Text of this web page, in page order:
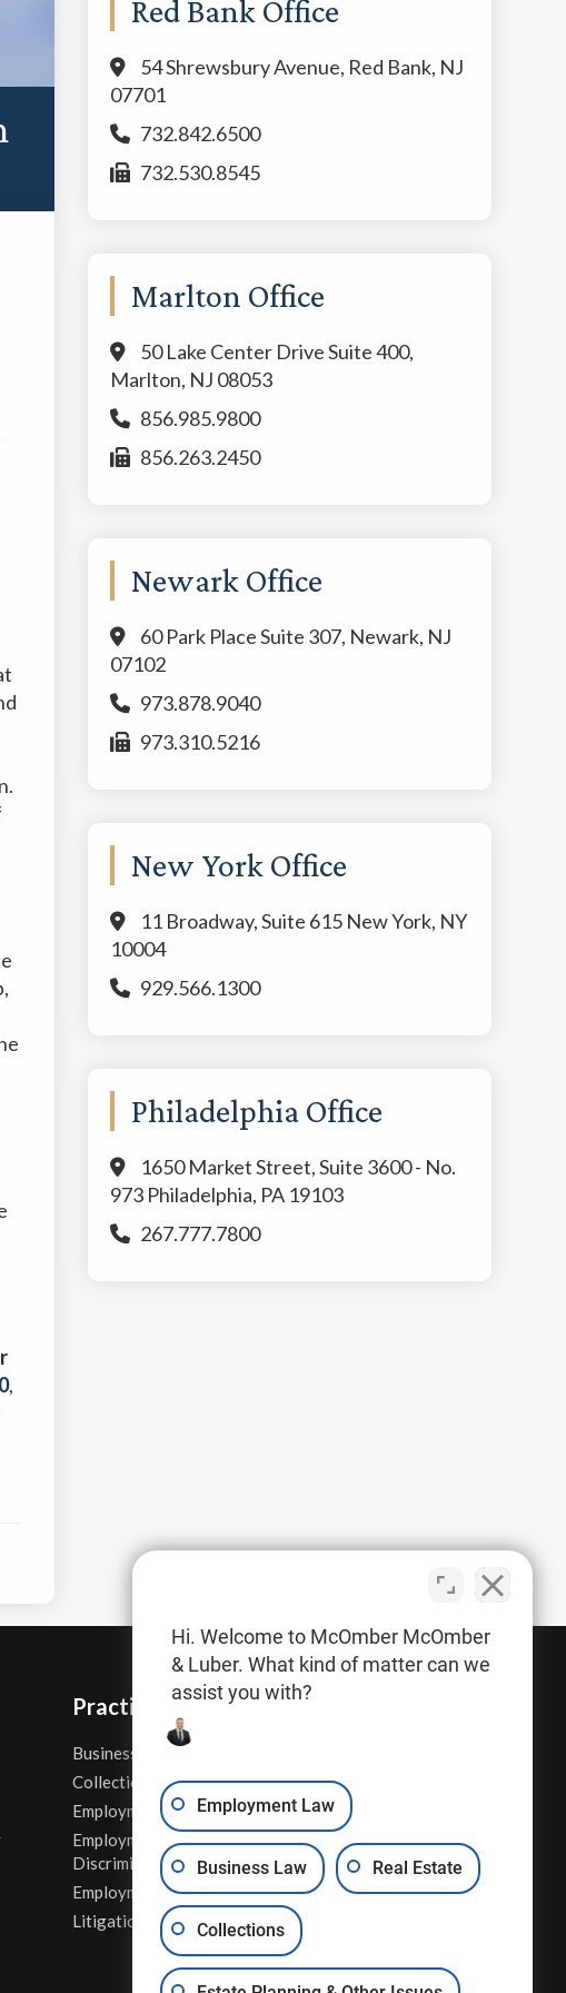
,
Red Bank Office
54 Shrewsbury Avenue, Red Bank, NJ
07701
732.842.6500
732.530.8545
Marlton Office
50 Lake Center Drive Suite 400,
Marlton, NJ 08053
856.985.9800
856.263.2450
Newark Office
60 Park Place Suite 307, Newark, NJ
07102
973.878.9040
973.310.5216
New York Office
11 Broadway, Suite 615 New York, NY
10004
929.566.1300
Philadelphia Office
1650 Market Street, Suite 3600 - No.
973 Philadelphia, PA 19103
267.777.7800
Practice Areas
Business Law
Collections
Employment Contracts
Employment
Discrimination
Employment Law
Litigation
Real Estate
Sexual Harassment
Wage & Hour Attorney
Whistleblower Retaliation
Other Legal Services
Hi. Welcome to McOmber McOmber
& Luber. What kind of matter can we
assist you with?
Employment Law
Business Law Real Estate
Collections